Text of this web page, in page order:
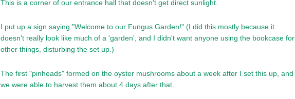
This is a corner of our entrance hall that doesn't get direct sunlight.
I put up a sign saying "Welcome to our Fungus Garden!" (I did this mostly because it
doesn't really look like much of a 'garden', and I didn't want anyone using the bookcase for
other things, disturbing the set up.)
The first "pinheads" formed on the oyster mushrooms about a week after I set this up, and
we were able to harvest them about 4 days after that.